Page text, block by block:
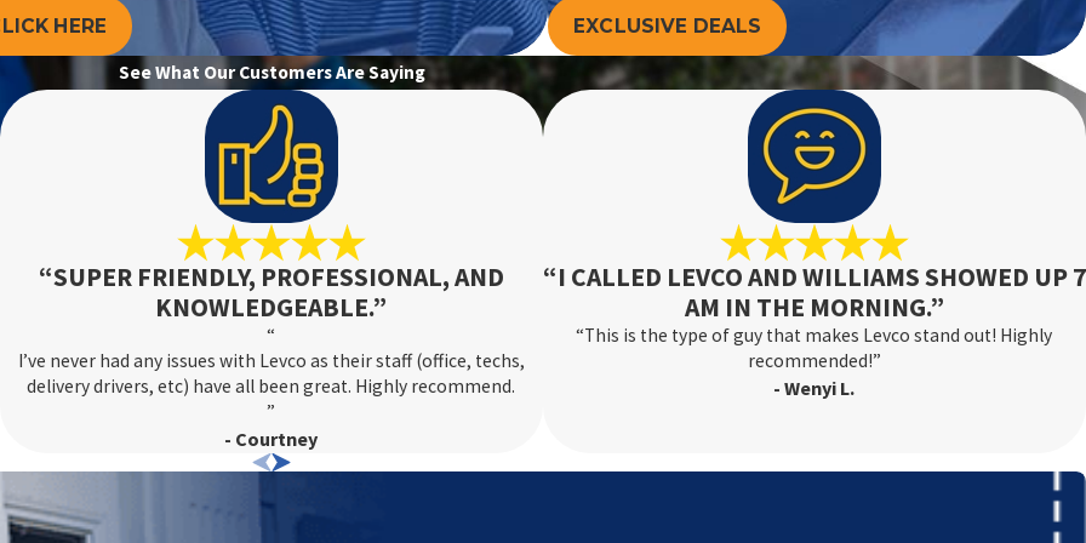
enhancing energy savings.
or is not heating your home efficiently, it may be time to
and explore new, more efficient options. Advanced
a more comfortable home environment.
on the complexity of the issue. Our24/7 service
your home. For major repairs, we aim to provide a clear
and stress.
a record of previous maintenance and repairs can
prepare to discuss any specific issues you’ve
HERE EXCLUSIVE DEALS
See What Our Customers Are Saying
“SUPER FRIENDLY, PROFESSIONAL, AND
KNOWLEDGEABLE.”
“
I’ve never had any issues with Levco as their staff (office, techs,
delivery drivers, etc) have all been great. Highly recommend.
”
- Courtney
“I CALLED LEVCO AND WILLIAMS SHOWED UP 7
AM IN THE MORNING.”
“This is the type of guy that makes Levco stand out! Highly
recommended!”
- Wenyi L.